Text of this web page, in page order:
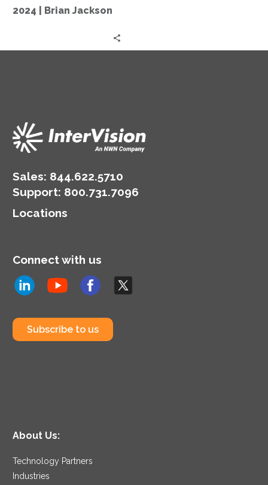
2024
2024 | Brian Jackson
Sales: 844.622.5710
Support: 800.731.7096
Locations
Connect with us
Subscribe to us
About Us:
Technology Partners
Industries